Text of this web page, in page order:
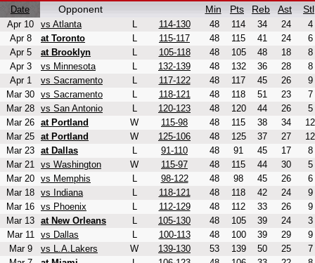
Date Opponent Min Pts Reb Ast Stl
Apr 10 vs Atlanta L 114-130 48 114 34 24
4
Apr 8
at Toronto L 115-117 48 115 41 24
6
Apr 5
at Brooklyn L 105-118 48 105 48 18
8
Apr 3
vs Minnesota L 132-139 48 132 36 28
8
Apr 1
vs Sacramento L 117-122 48 117 45 26
9
Mar 30 vs Sacramento L 118-121 48 118 51 23
7
Mar 28 vs San Antonio L 120-123 48 120 44 26
5
Mar 26 at Portland W 115-98 48 115 38 34
12
Mar 25 at Portland W 125-106 48 125 37 27
12
Mar 23 at Dallas L 91-110 48 91 45 17
8
Mar 21 vs Washington W 115-97 48 115 44 30
5
Mar 20 vs Memphis L 98-122 48 98 45 26
6
Mar 18 vs Indiana L 118-121 48 118 42 24
9
Mar 16 vs Phoenix L 112-129 48 112 33 26
9
Mar 13 at New Orleans L 105-130 48 105 39 24
3
Mar 11
vs Dallas L 100-113 48 100 39 29
9
Mar 9
vs L.A.Lakers W 139-130 53 139 50 25
7